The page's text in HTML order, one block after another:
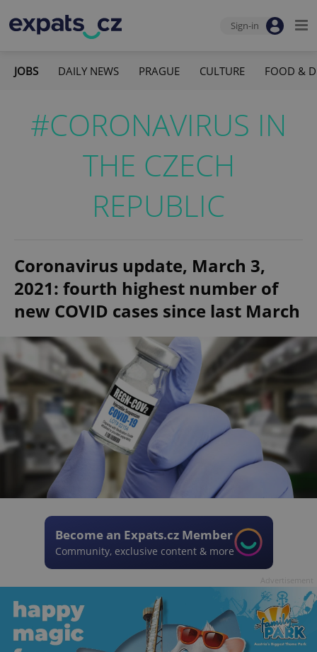
Sign-in
JOBS DAILY NEWS PRAGUE CULTURE FOOD &
#CORONAVIRUS IN
THE CZECH
REPUBLIC
Coronavirus update, March 3,
2021: fourth highest number of
new COVID cases since last March
Become an Expats.cz Member
Community, exclusive content & more